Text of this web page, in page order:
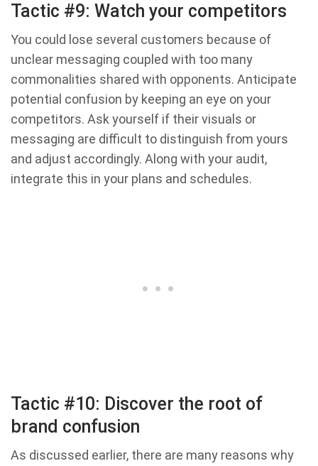
Tactic #9: Watch your competitors
You could lose several customers because of
unclear messaging coupled with too many
commonalities shared with opponents. Anticipate
potential confusion by keeping an eye on your
competitors. Ask yourself if their visuals or
messaging are difficult to distinguish from yours
and adjust accordingly. Along with your audit,
integrate this in your plans and schedules.
Tactic #10: Discover the root of
brand confusion
As discussed earlier, there are many reasons why